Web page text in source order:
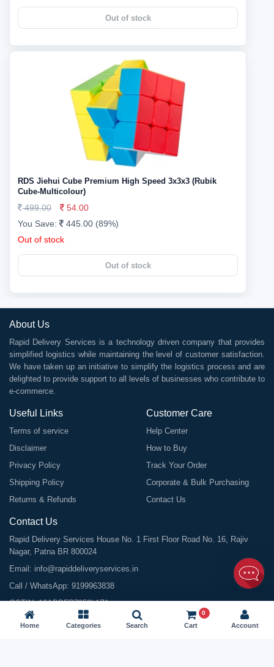
Out of stock
RDS Jiehui Cube Premium High Speed 3x3x3 (Rubik
Cube-Multicolour)
499.00
54.00
You Save:
445.00 (89%)
Out of stock
Out of stock
About Us
Rapid Delivery Services is a technology driven company that provides
simplified logistics while maintaining the level of customer satisfaction.
We have taken up an initiative to simplify the logistics process and are
delighted to provide support to all levels of businesses who contribute to
e-commerce.
Useful Links
Terms of service
Disclaimer
Privacy Policy
Shipping Policy
Returns & Refunds
Customer Care
Help Center
How to Buy
Track Your Order
Corporate & Bulk Purchasing
Contact Us
Contact Us
Rapid Delivery Services House No. 1 First Floor Road No. 16, Rajiv
Nagar, Patna BR 800024
Email: info@rapiddeliveryservices.in
Call / WhatsApp: 9199963838
GSTIN: 10ABDFR7059L1Z1
Home Categories Search Cart
0
Account